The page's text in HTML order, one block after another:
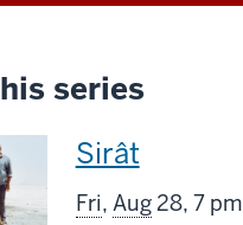
series
This
screening
Sirât
Fri, Aug28, 7 pm